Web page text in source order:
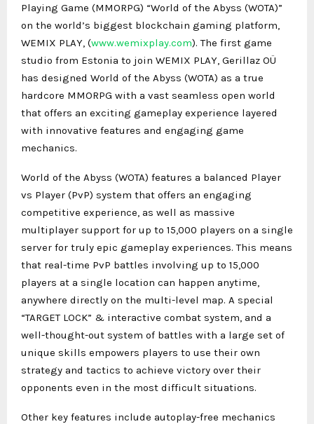
Playing Game (MMORPG) “World of the Abyss (WOTA)”
on the world’s biggest blockchain gaming platform,
WEMIX PLAY, (www.wemixplay.com). The first game
studio from Estonia to join WEMIX PLAY, Gerillaz OÜ
has designed World of the Abyss (WOTA) as a true
hardcore MMORPG with a vast seamless open world
that offers an exciting gameplay experience layered
with innovative features and engaging game
mechanics.
World of the Abyss (WOTA) features a balanced Player
vs Player (PvP) system that offers an engaging
competitive experience, as well as massive
multiplayer support for up to 15,000 players on a single
server for truly epic gameplay experiences. This means
that real-time PvP battles involving up to 15,000
players at a single location can happen anytime,
anywhere directly on the multi-level map. A special
“TARGET LOCK” & interactive combat system, and a
well-thought-out system of battles with a large set of
unique skills empowers players to use their own
strategy and tactics to achieve victory over their
opponents even in the most difficult situations.
Other key features include autoplay-free mechanics